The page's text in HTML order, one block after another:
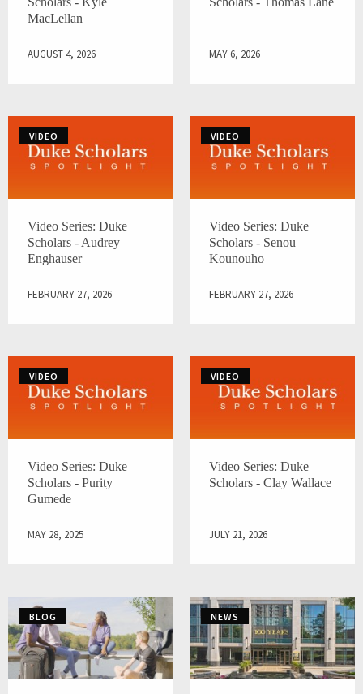
MacLellan
AUGUST 4, 2026 MAY 6, 2026
VIDEO
Video Series: Duke
Scholars - Audrey
Enghauser
FEBRUARY 27, 2026
VIDEO
Video Series: Duke
Scholars - Senou
Kounouho
FEBRUARY 27, 2026
VIDEO
Video Series: Duke
Scholars - Purity
Gumede
MAY 28, 2025
VIDEO
Video Series: Duke
Scholars - Clay Wallace
JULY 21, 2026
BLOG NEWS